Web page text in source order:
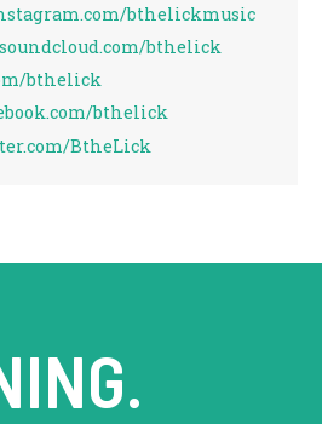
bthelickmusic
bthelick
bthelick
bthelick
BtheLick